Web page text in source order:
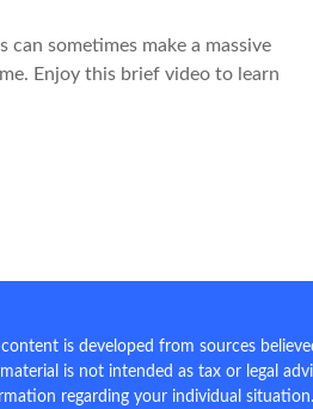
can sometimes make a massive
Enjoy this brief video to learn
content is developed from sources
is not intended as tax or legal
regarding your individual